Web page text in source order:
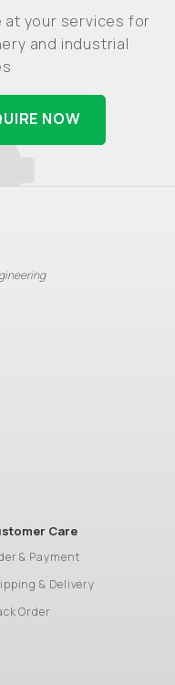
at your services for
and industrial
NOW
Care
& Payment
& Delivery
Order